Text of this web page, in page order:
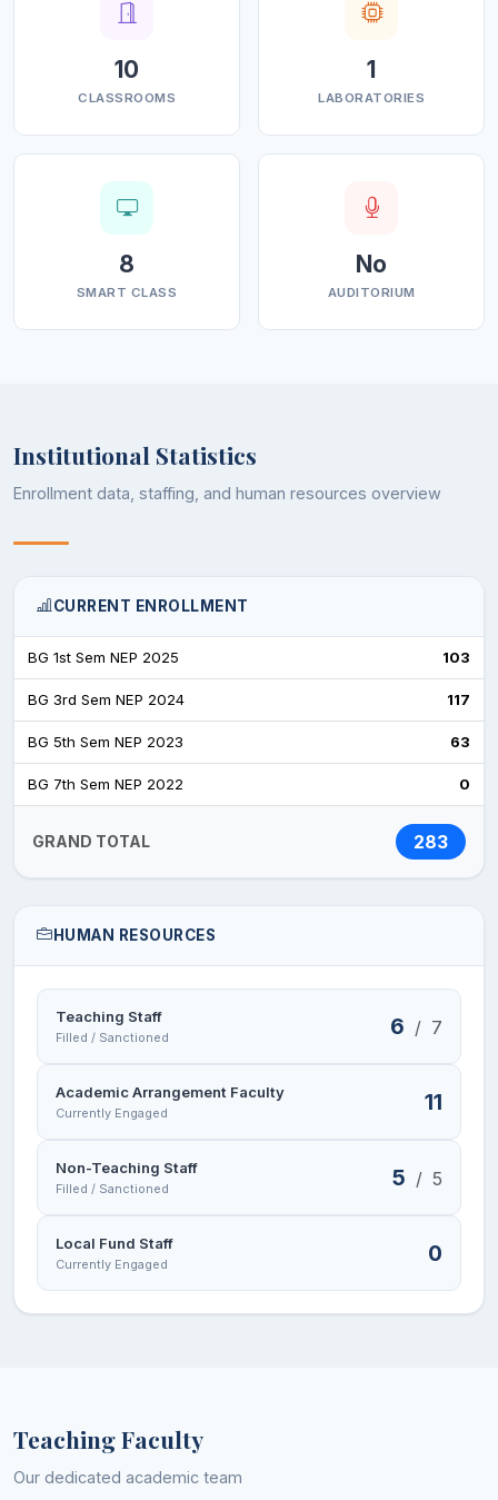
Political Science
subjects such as Environmental Science, Computer
practical knowledge, employability, and overall
personality development in alignment with NEP 2020.
Infrastructure and Facilities
Government Degree College Qazigund is committed to
offers a peaceful and conducive atmosphere for
Examination halls
Library and reading room
Browsing center
Gymnasium
Heritage Club
Students Welfare Committee
Institutional Financial Aid Facility
10
CLASSROOMS
1
LABORATORIES
8
SMART CLASS
No
AUDITORIUM
Institutional Statistics
Enrollment data, staffing, and human resources overview
CURRENT ENROLLMENT
BG 1st Sem NEP 2025 103
BG 3rd Sem NEP 2024 117
BG 5th Sem NEP 2023 63
BG 7th Sem NEP 2022 0
GRAND TOTAL 283
HUMAN RESOURCES
Teaching Staff
Filled / Sanctioned 6 / 7
Academic Arrangement Faculty
Currently Engaged 11
Non-Teaching Staff
Filled / Sanctioned 5 / 5
Local Fund Staff
Currently Engaged 0
Teaching Faculty
Our dedicated academic team